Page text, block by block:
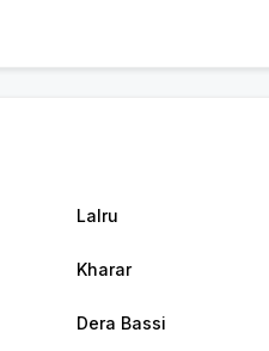
Lalru
Kharar
Dera Bassi